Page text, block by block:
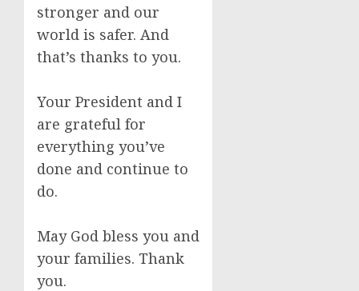
stronger and our
world is safer. And
that’s thanks to you.
Your President and I
are grateful for
everything you’ve
done and continue to
do.
May God bless you and
your families. Thank
you.